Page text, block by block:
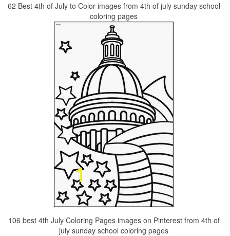
62 Best 4th of July to Color images from 4th of july sunday school
coloring pages
106 best 4th July Coloring Pages images on Pinterest from 4th of
july sunday school coloring pages